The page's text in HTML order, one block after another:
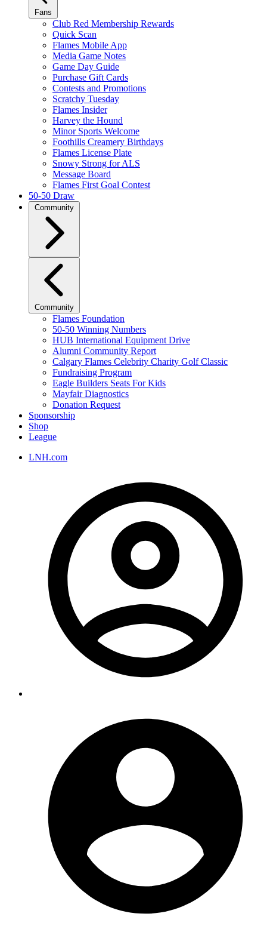
Fans
Club Red Membership Rewards
Quick Scan
Flames Mobile App
Media Game Notes
Game Day Guide
Purchase Gift Cards
Contests and Promotions
Scratchy Tuesday
Flames Insider
Harvey the Hound
Minor Sports Welcome
Foothills Creamery Birthdays
Flames License Plate
Snowy Strong for ALS
Message Board
Flames First Goal Contest
50-50 Draw
Community
Community
Flames Foundation
50-50 Winning Numbers
HUB International Equipment Drive
Alumni Community Report
Calgary Flames Celebrity Charity Golf Classic
Fundraising Program
Eagle Builders Seats For Kids
Mayfair Diagnostics
Donation Request
Sponsorship
Shop
League
LNH.com